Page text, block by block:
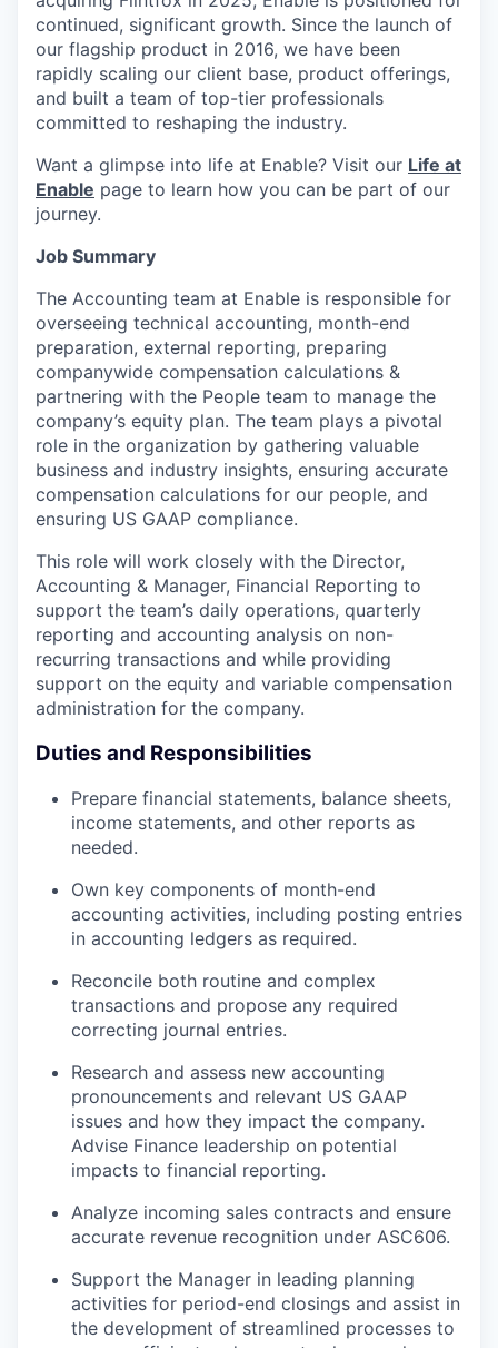
continued, significant growth. Since the launch of
our flagship product in 2016, we have been
rapidly scaling our client base, product offerings,
and built a team of top-tier professionals
committed to reshaping the industry.
Want a glimpse into life at Enable? Visit our Life at
Enable page to learn how you can be part of our
journey.
Job Summary
The Accounting team at Enable is responsible for
overseeing technical accounting, month-end
preparation, external reporting, preparing
companywide compensation calculations &
partnering with the People team to manage the
company’s equity plan. The team plays a pivotal
role in the organization by gathering valuable
business and industry insights, ensuring accurate
compensation calculations for our people, and
ensuring US GAAP compliance.
This role will work closely with the Director,
Accounting & Manager, Financial Reporting to
support the team’s daily operations, quarterly
reporting and accounting analysis on non-
recurring transactions and while providing
support on the equity and variable compensation
administration for the company.
Duties and Responsibilities
Prepare financial statements, balance sheets,
income statements, and other reports as
needed.
Own key components of month-end
accounting activities, including posting entries
in accounting ledgers as required.
Reconcile both routine and complex
transactions and propose any required
correcting journal entries.
Research and assess new accounting
pronouncements and relevant US GAAP
issues and how they impact the company.
Advise Finance leadership on potential
impacts to financial reporting.
Analyze incoming sales contracts and ensure
accurate revenue recognition under ASC606.
Support the Manager in leading planning
activities for period-end closings and assist in
the development of streamlined processes to